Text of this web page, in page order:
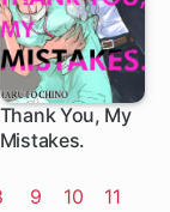
Thank You, My
Mistakes.
Page
9 Page
10 Page
11